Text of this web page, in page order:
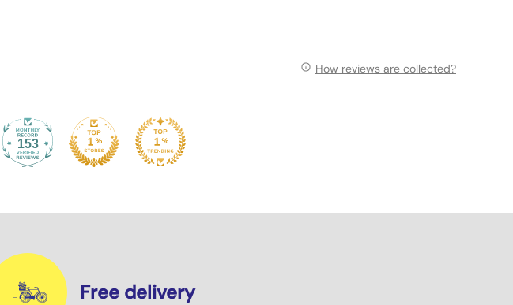
How reviews are collected?
153
Free delivery